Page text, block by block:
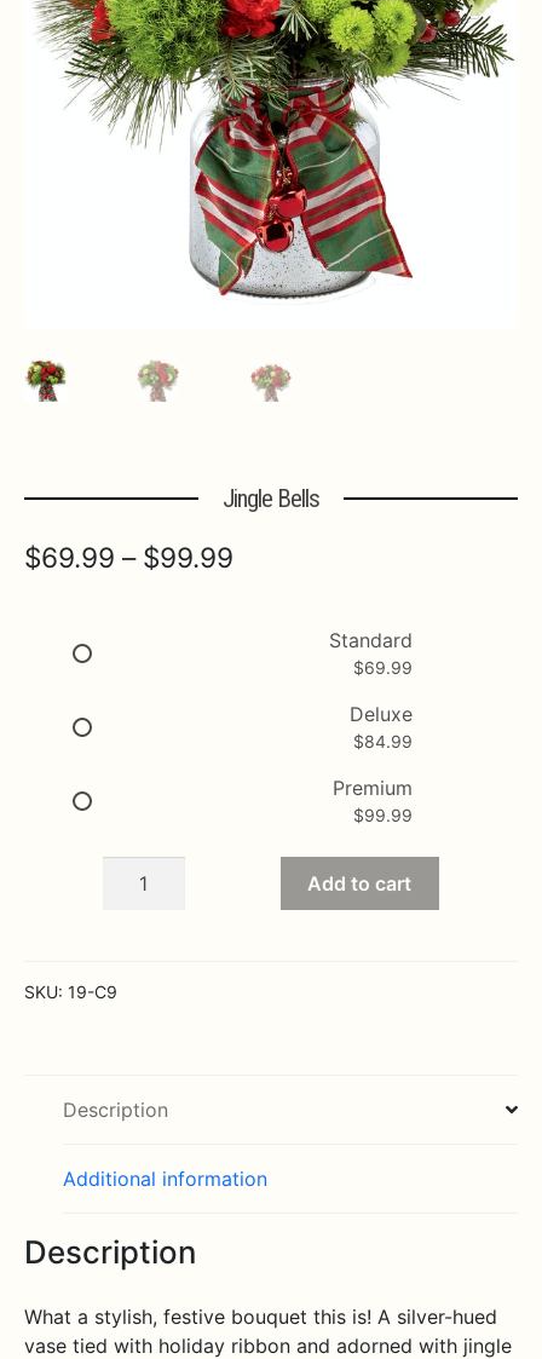
MORE INFO…
Jingle Bells
$69.99 – $99.99
Standard
$69.99
Deluxe
$84.99
Premium
$99.99
Jingle
Add to cart
SKU: 19-C9
Description
Additional information
Description
What a stylish, festive bouquet this is! A silver-hued
vase tied with holiday ribbon and adorned with jingle